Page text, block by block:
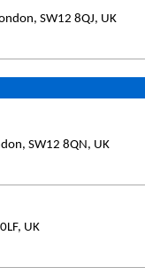
SW12 8QJ, UK
SW12 8QN, UK
UK